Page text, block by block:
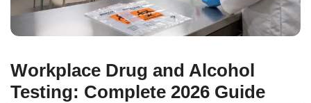
Workplace Drug and Alcohol
Testing: Complete 2026 Guide